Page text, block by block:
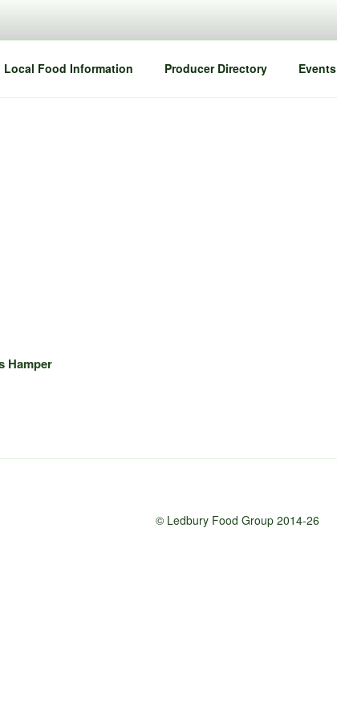
Local Food Information Producer Directory Events
Hamper
© Ledbury Food Group 2014-26